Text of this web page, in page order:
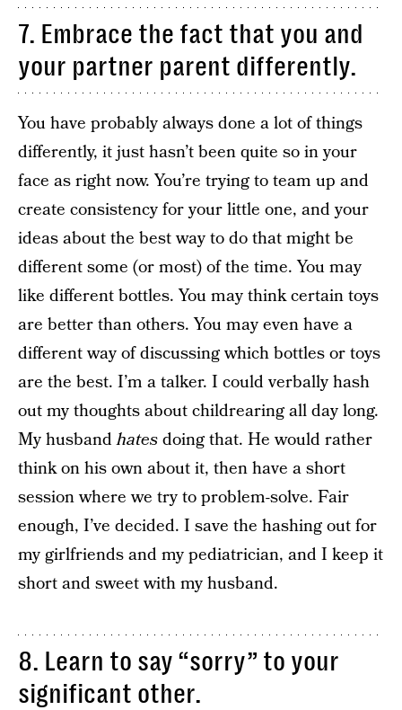
7. Embrace the fact that you and
your partner parent differently.
You have probably always done a lot of things
differently, it just hasn’t been quite so in your
face as right now. You’re trying to team up and
create consistency for your little one, and your
ideas about the best way to do that might be
different some (or most) of the time. You may
like different bottles. You may think certain toys
are better than others. You may even have a
different way of discussing which bottles or toys
are the best. I’m a talker. I could verbally hash
out my thoughts about childrearing all day long.
My husbandhatesdoing that. He would rather
think on his own about it, then have a short
session where we try to problem-solve. Fair
enough, I’ve decided. I save the hashing out for
my girlfriends and my pediatrician, and I keep it
short and sweet with my husband.
8. Learn to say “sorry” to your
significant other.